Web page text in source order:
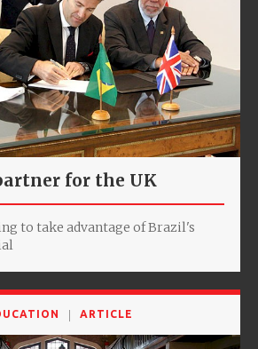
for the UK
to take advantage of Brazil's
ARTICLE